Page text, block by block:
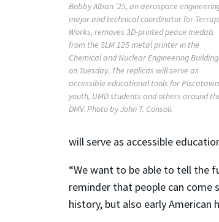
Bobby Alban ’25, an aerospace
major and technical coordinator for
Works, removes 3D-printed peace medals
from the SLM 125 metal printer in the
Chemical and Nuclear Engineering Building
on Tuesday. The replicas will serve as
accessible educational tools for
youth, UMD students and others around
DMV. Photo by John T. Consoli.
will serve as accessible
“We want to be able to tell the
reminder that people can come
history, but also early American